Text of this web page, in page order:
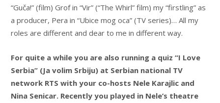
“Guča!” (film) Grof in “Vir” (“The Whirl” film) my “firstling” as
a producer, Pera in “Ubice mog oca” (TV series)… All my
roles are different and dear to me in different way.
For quite a while you are also running a quiz “I Love
Serbia” (Ja volim Srbiju) at Serbian national TV
network RTS with your co-hosts Nele Karajlic and
Nina Senicar. Recently you played in Nele’s theatre